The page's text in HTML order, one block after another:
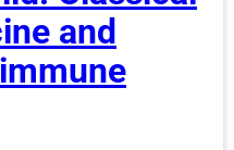
and